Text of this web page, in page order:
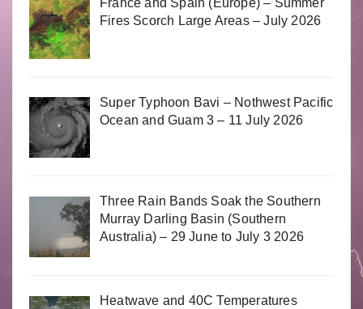
Fires Scorch Large Areas – July 2026
Super Typhoon Bavi – Nothwest Pacific
Ocean and Guam 3 – 11 July 2026
Three Rain Bands Soak the Southern
Murray Darling Basin (Southern
Australia) – 29 June to July 3 2026
Heatwave and 40C Temperatures